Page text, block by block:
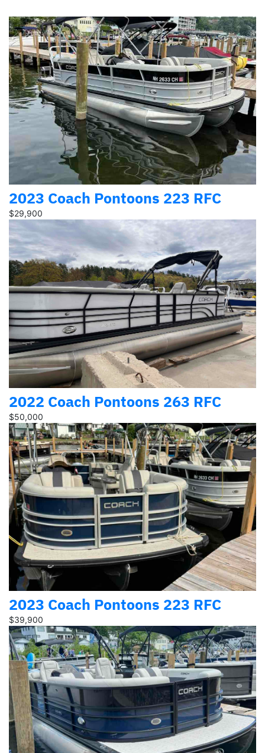
2023 Coach Pontoons 223 RFC
$29,900
2022 Coach Pontoons 263 RFC
$50,000
2023 Coach Pontoons 223 RFC
$39,900